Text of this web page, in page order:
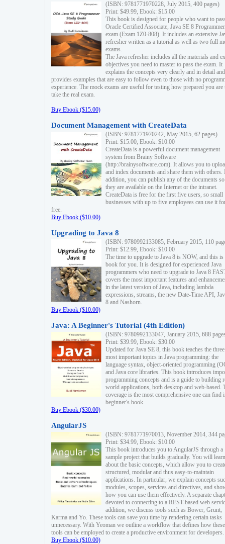
(ISBN: 9781771970228, July 2015, 400 pages)
Print: $49.99, Ebook: $15.00
This book is designed for people who want to
Oracle Certified Associate, Java SE 8 Programmer
exam (Exam 1Z0-808). It includes an extensive
refresher written as a tutorial as well as two full
exams.
The Java refresher includes all the materials and
objectives you need to master to pass the exam. It
explains the concepts very clearly and in detail and
provides examples that are easy to follow even to those with no
experience. The mock exams are useful for testing how prepared you are
take the real exam.
Buy Ebook ($15.00)
Document Management with CreateData
(ISBN: 9781771970242, May 2015, 62 pages)
Print: $15.00, Ebook: $10.00
CreateData is a powerful document management
system from Brainy Software
(http://brainysoftware.com). It allows you to
and index documents and share them with others.
addition, you can publish any of the documents
they are available on the Internet or the intranet.
CreateData is free for the first five users, so small
businesses with up to five employees can use it
free.
Buy Ebook ($10.00)
Upgrading to Java 8
(ISBN: 9780992133085, February 2015, 110
Print: $12.99, Ebook: $10.00
The time to upgrade to Java 8 is NOW, and this is
book for you. It is designed for experienced Java
programmers who need to upgrade to Java 8
covers the most important features and
in the latest version of Java, including lambda
expressions, streams, the new Date-Time API,
8 and Nashorn.
Buy Ebook ($10.00)
Java: A Beginner's Tutorial (4th Edition)
(ISBN: 9780992133047, January 2015, 688
Print: $39.99, Ebook: $30.00
Updated for Java SE 8, this book teaches the three
most important topics in Java programming: the
language syntax, object-oriented programming
and Java core libraries. This book introduces
programming concepts and is a guide to building
world applications, both desktop and web-based.
coverage is the most comprehensive one can find
beginner's book.
Buy Ebook ($30.00)
AngularJS
(ISBN: 9781771970013, November 2014, 344
Print: $34.99, Ebook: $10.00
This book introduces you to AngularJS through a
sample project that builds gradually. You will learn
about the basic concepts, which allow you to
structured, modular and thus easy-to-maintain
applications. In particular, we explain concepts
modules, scopes, services and directives, and
how you can use them effectively. A separate
devoted to connecting to a REST-based web
addition, we discuss tools such as Bower, Grunt,
Karma and Yo. These tools can save you time by rendering certain tasks
unnecessary. With Yeoman we outline a workflow that defines how these
tools can be employed to create a productive environment for developers.
Buy Ebook ($10.00)